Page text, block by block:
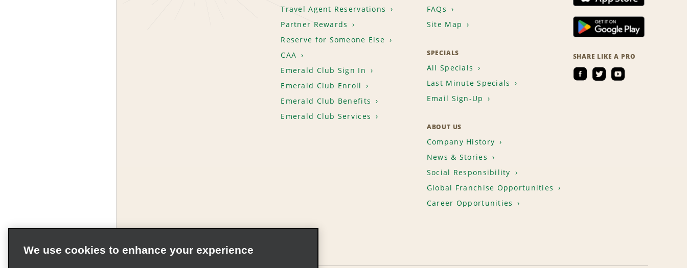
Travel Agent Reservations
Partner Rewards
Reserve for Someone Else
CAA
Emerald Club Sign In
Emerald Club Enroll
Emerald Club Benefits
Emerald Club Services
FAQs
Site Map
SPECIALS
All Specials
Last Minute Specials
Email Sign-Up
ABOUT US
Company History
News & Stories
Social Responsibility
Global Franchise Opportunities
Career Opportunities
SHARE LIKE A PRO
We use cookies to enhance your experience